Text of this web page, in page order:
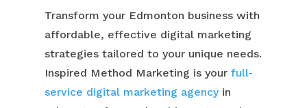
Transform your Edmonton business with
affordable, effective digital marketing
strategies tailored to your unique needs.
Inspired Method Marketing is yourfull-
service digital marketing agencyin